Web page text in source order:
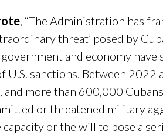
, “The Administration has
threat’ posed by
government and economy
U.S. sanctions. Between
and more than 600,000
or threatened military
or the will to pose a